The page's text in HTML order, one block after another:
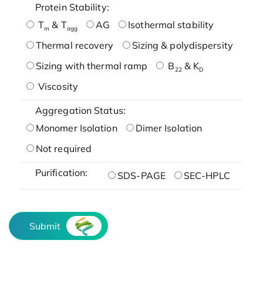
Protein Stability:
Tm & Tagg AG
Isothermal stability
Thermal recovery
Sizing & polydispersity
Sizing with thermal ramp
B22& KD
Viscosity
Aggregation Status:
Monomer Isolation
Dimer Isolation
Not required
Purification: SDS-PAGE SEC-HPLC
Submit